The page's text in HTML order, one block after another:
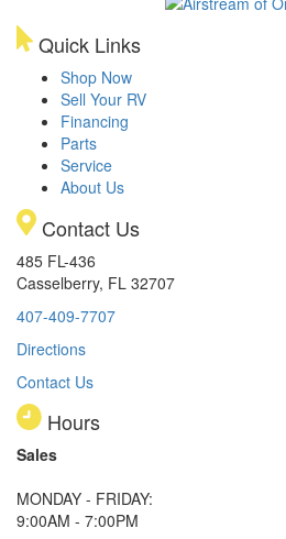
Quick Links
Shop Now
Sell Your RV
Financing
Parts
Service
About Us
Contact Us
485 FL-436
Casselberry, FL 32707
407-409-7707
Directions
Contact Us
Hours
Sales
MONDAY - FRIDAY:
9:00AM - 7:00PM